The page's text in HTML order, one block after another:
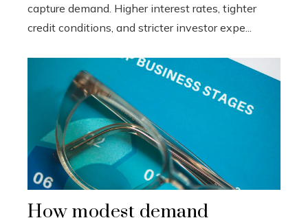
capture demand. Higher interest rates, tighter
credit conditions, and stricter investor expe...
How modest demand